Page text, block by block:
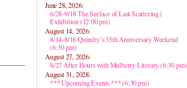
June 28, 2026:
6/28-9/18 The Surface of Last Scattering |
Exhibition (12:00 pm)
August 14, 2026:
8/14-8/16 Quimby’s 35th Anniversary Weekend
(6:30 pm)
August 27, 2026:
8/27 After Hours with Mulberry Literary (6:30 pm)
August 31, 2028:
*** Upcoming Events *** (6:30 pm)